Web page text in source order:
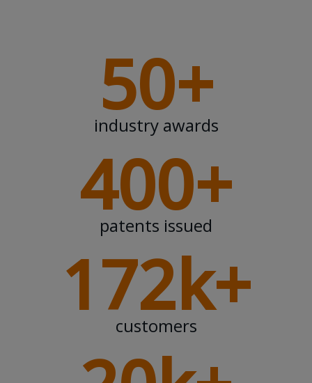
50+
industry awards
400+
patents issued
172k+
customers